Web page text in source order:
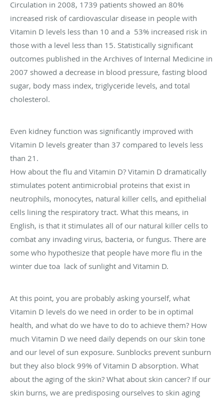
Circulation in 2008, 1739 patients showed an 80%
increased risk of cardiovascular disease in people with
Vitamin D levels less than 10 and a 53% increased risk in
those with a level less than 15. Statistically significant
outcomes published in the Archives of Internal Medicine in
2007 showed a decrease in blood pressure, fasting blood
sugar, body mass index, triglyceride levels, and total
cholesterol.
Even kidney function was significantly improved with
Vitamin D levels greater than 37 compared to levels less
than 21.
How about the flu and Vitamin D? Vitamin D dramatically
stimulates potent antimicrobial proteins that exist in
neutrophils, monocytes, natural killer cells, and epithelial
cells lining the respiratory tract. What this means, in
English, is that it stimulates all of our natural killer cells to
combat any invading virus, bacteria, or fungus. There are
some who hypothesize that people have more flu in the
winter due toa lack of sunlight and Vitamin D.
At this point, you are probably asking yourself, what
Vitamin D levels do we need in order to be in optimal
health, and what do we have to do to achieve them? How
much Vitamin D we need daily depends on our skin tone
and our level of sun exposure. Sunblocks prevent sunburn
but they also block 99% of Vitamin D absorption. What
about the aging of the skin? What about skin cancer? If our
skin burns, we are predisposing ourselves to skin aging